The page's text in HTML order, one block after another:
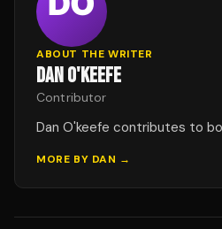
ABOUT THE WRITER
DAN O'KEEFE
Contributor
Dan O'keefe contributes to
MORE BY DAN →